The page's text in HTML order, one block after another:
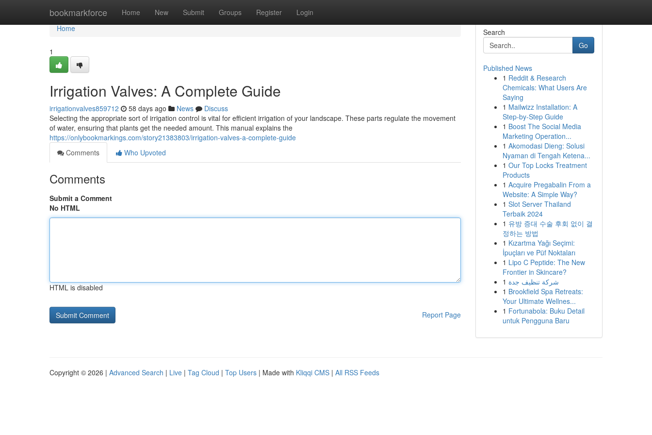
bookmarkforce Home New Submit Groups Register Login
Home
Home
1
Irrigation Valves: A Complete Guide
irrigationvalves859712 58 days ago News
Discuss
Selecting the appropriate sort of irrigation control is vital for efficient irrigation of your landscape. These parts regulate the movement
of water, ensuring that plants get the needed amount. This manual explains the
https://onlybookmarkings.com/story21383803/irrigation-valves-a-complete-guide
Comments
Who Upvoted
Comments
Submit a Comment
No HTML
HTML is disabled
Report Page
Search
Go
Published News
1 Reddit & Research
Chemicals: What Users Are
Saying
1 Mailwizz Installation: A
Step-by-Step Guide
1 Boost The Social Media
Marketing Operation...
1 Akomodasi Dieng: Solusi
Nyaman di Tengah Ketena...
1 Our Top Locks Treatment
Products
1 Acquire Pregabalin From a
Website: A Simple Way?
1 Slot Server Thailand
Terbaik 2024
1 유방 증대 수술 후회 없이 결
정하는 방법
1 Kızartma Yağı Seçimi:
İpuçları ve Püf Noktaları
1 Lipo C Peptide: The New
Frontier in Skincare?
1 شركة تنظيف جدة
1 Brookfield Spa Retreats:
Your Ultimate Wellnes...
1 Fortunabola: Buku Detail
untuk Pengguna Baru
Copyright © 2026 | Advanced Search | Live | Tag Cloud | Top Users | Made with Kliqqi CMS | All RSS Feeds